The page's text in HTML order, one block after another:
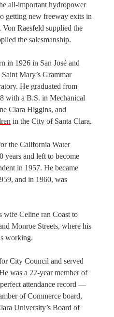
all-important hydropower
getting new freeway exits in
Von Raesfeld supplied the
the salesmanship.
in 1926 in San José and
Mary’s Grammar
He graduated from
with a B.S. in Mechanical
Clara Higgins, and
in the City of Santa Clara.
the California Water
years and left to become
in 1957. He became
and in 1960, was
wife Celine ran Coast to
Monroe Streets, where his
working.
City Council and served
was a 22-year member of
attendance record —
of Commerce board,
University’s Board of